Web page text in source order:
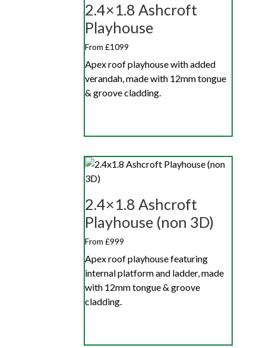
2.4×1.8 Ashcroft
Playhouse
From £1099
Apex roof playhouse with added
verandah, made with 12mm tongue
& groove cladding.
2.4×1.8 Ashcroft
Playhouse (non 3D)
From £999
Apex roof playhouse featuring
internal platform and ladder, made
with 12mm tongue & groove
cladding.